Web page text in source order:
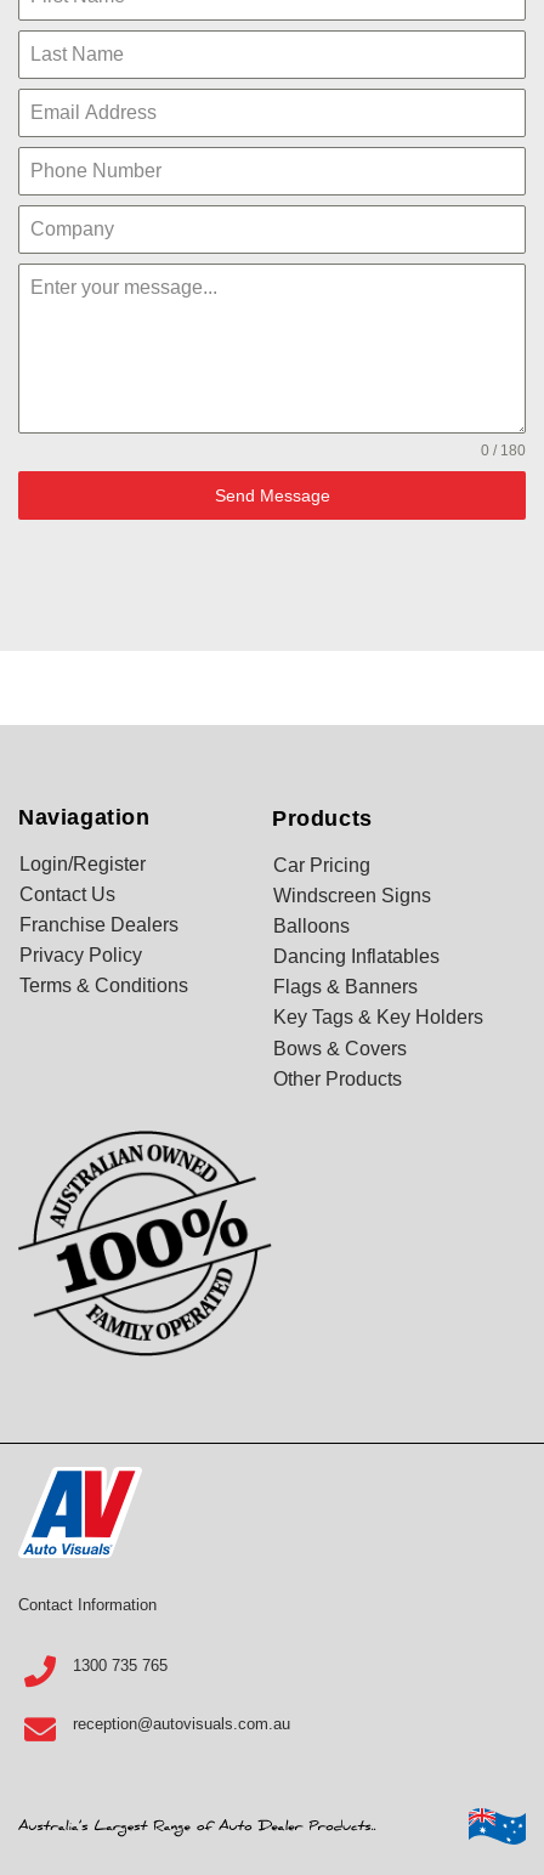
0 / 180
Send Message
Naviagation
Login/Register
Contact Us
Franchise Dealers
Privacy Policy
Terms & Conditions
Products
Car Pricing
Windscreen Signs
Balloons
Dancing Inflatables
Flags & Banners
Key Tags & Key Holders
Bows & Covers
Other Products
Contact Information
1300 735 765
reception@autovisuals.com.au